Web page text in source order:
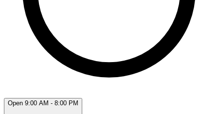
Open 9:00 AM - 8:00 PM